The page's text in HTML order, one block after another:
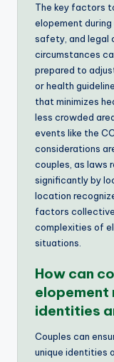
The key factors
elopement
safety, and legal
circumstances
prepared to
or health
that minimizes
less crowded
events like the
considerations
couples, as laws
significantly by
location
factors
complexities of
situations.
How can
elopement
identities
Couples can
unique identities